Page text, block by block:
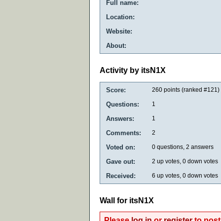
Full name:
Location:
Website:
About:
Activity by itsN1X
Score: 260 points (ranked #121 )
Questions: 1
Answers: 1
Comments: 2
Voted on: 0 questions, 2 answers
Gave out: 2 up votes, 0 down votes
Received: 6 up votes, 0 down votes
Wall for itsN1X